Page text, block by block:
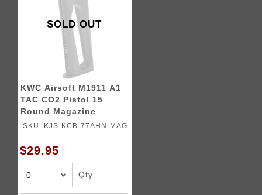
SOLD OUT
KWC Airsoft M1911 A1
TAC CO2 Pistol 15
Round Magazine
SKU: KJS-KCB-77AHN-MAG
$29.95
Qty